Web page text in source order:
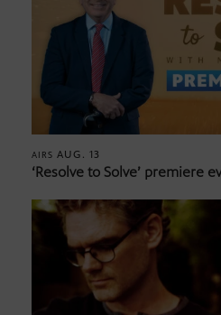
AIRS AUG. 13
‘Resolve to Solve’ premiere